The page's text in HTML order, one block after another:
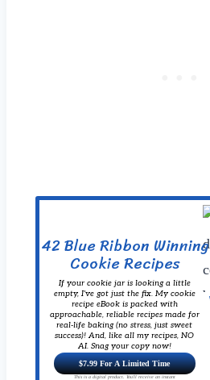
42 Blue Ribbon Winning
Cookie Recipes
$7.99 For A Limited Time
If your cookie jar is looking a little
empty, I've got just the fix. My cookie
recipe eBook is packed with
approachable, reliable recipes made for
real-life baking (no stress, just sweet
success)! And, like all my recipes, NO
AI. Snag your copy now!
This is a digital product. You'll receive an instant